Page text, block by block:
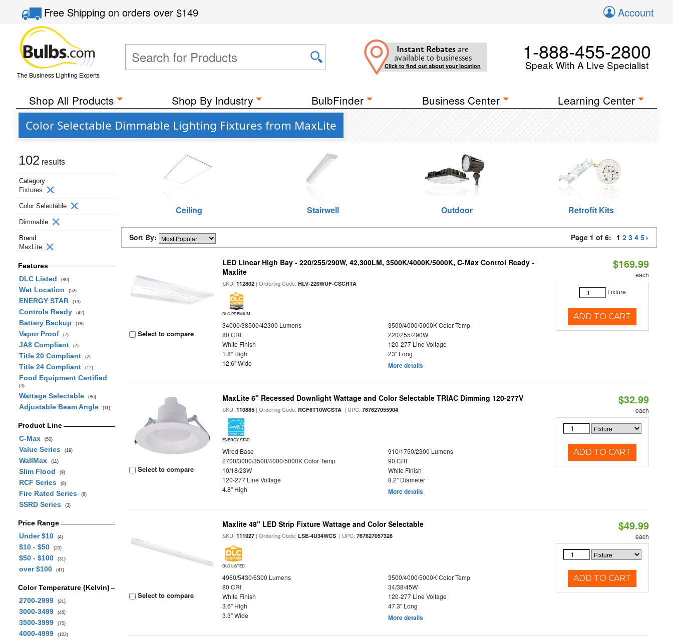
Free Shippingon orders over$149 Account
The Business Lighting Experts
Instant Rebates are
available to businesses
Click to find out about your location
1-888-455-2800
Speak With A Live Specialist
Shop All Products Shop By Industry BulbFinder Business Center Learning Center
Color Selectable Dimmable Lighting Fixtures from MaxLite
102 results
Category
Fixtures
Color Selectable
Dimmable
Brand
MaxLite
Features
DLC Listed
(80)
Wet Location (52)
ENERGY STAR (19)
Controls Ready (42)
Battery Backup (18)
Vapor Proof (7)
JA8 Compliant (7)
Title 20 Compliant (2)
Title 24 Compliant (12)
Food Equipment Certified
(3)
Wattage Selectable (86)
Adjustable Beam Angle (11)
Product Line
C-Max
(50)
Value Series (19)
WallMax (11)
Slim Flood (9)
RCF Series (8)
Fire Rated Series (6)
SSRD Series (3)
Price Range
Under $10
(4)
$10 - $50 (20)
$50 - $100 (31)
over $100 (47)
Color Temperature (Kelvin)
2700-2999
(21)
3000-3499 (46)
3500-3999 (75)
4000-4999 (102)
Ceiling Stairwell Outdoor Retrofit Kits
Sort By: Page 1 of 6: 1 2 3 4 5
Select to compare
LED Linear High Bay - 220/255/290W, 42,300LM, 3500K/4000K/5000K, C-Max Control Ready -
Maxlite
SKU:112802 | Ordering Code:HLV-220WUF-CSCRTA
DLC PREMIUM
34000/38500/42300 Lumens
3500/4000/5000K Color Temp
80 CRI
220/255/290W
White Finish
120-277 Line Voltage
1.8" High
23" Long
12.6" Wide
More details
$169.99
each
Fixture
ADD TO CART
Select to compare
MaxLite 6" Recessed Downlight Wattage and Color Selectable TRIAC Dimming 120-277V
SKU:110885 | Ordering Code:RCF6T10WCSTA | UPC:767627055904
ENERGY STAR
Wired Base
910/1750/2300 Lumens
2700/3000/3500/4000/5000K Color Temp
90 CRI
10/18/23W
White Finish
120-277 Line Voltage
8.2" Diameter
4.8" High
More details
$32.99
each
ADD TO CART
Select to compare
Maxlite 48" LED Strip Fixture Wattage and Color Selectable
SKU:111027 | Ordering Code:LSE-4U34WCS | UPC:767627057328
DLC LISTED
4960/5430/6300 Lumens
3500/4000/5000K Color Temp
80 CRI
34/38/45W
White Finish
120-277 Line Voltage
3.6" High
47.3" Long
3.3" Wide
More details
$49.99
each
ADD TO CART